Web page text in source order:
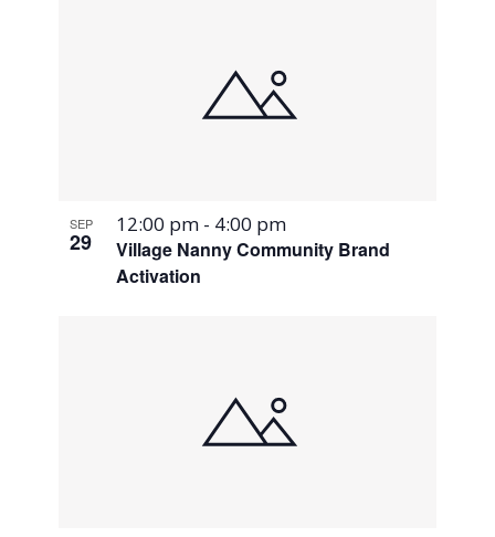
SEP
29
Village Nanny Community Brand
Activation
12:00 pm - 4:00 pm